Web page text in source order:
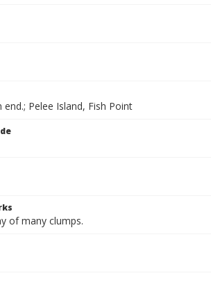
Pelee Island, Fish Point
of many clumps.